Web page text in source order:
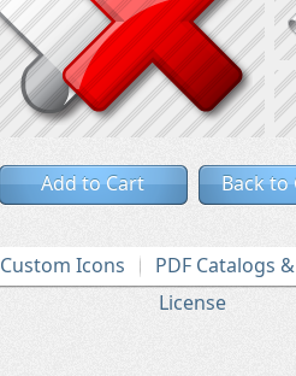
Add to Cart Back to
Custom Icons
PDF Catalogs
License